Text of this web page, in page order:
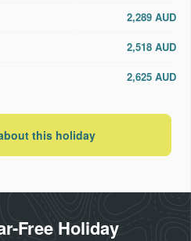
2,289 AUD
2,518 AUD
2,625 AUD
this holiday
Free Holiday